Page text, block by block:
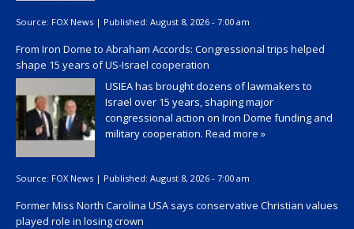
Source: FOX News | Published: August 8, 2026 - 7:00 am
From Iron Dome to Abraham Accords: Congressional trips helped
shape 15 years of US-Israel cooperation
USIEA has brought dozens of lawmakers to
Israel over 15 years, shaping major
congressional action on Iron Dome funding and
military cooperation. Read more »
Source: FOX News | Published: August 8, 2026 - 7:00 am
Former Miss North Carolina USA says conservative Christian values
played role in losing crown